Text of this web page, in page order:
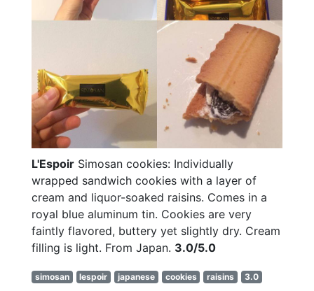
L'Espoir Simosan cookies: Individually
wrapped sandwich cookies with a layer of
cream and liquor-soaked raisins. Comes in a
royal blue aluminum tin. Cookies are very
faintly flavored, buttery yet slightly dry. Cream
filling is light. From Japan. 3.0/5.0
simosan lespoir japanese cookies raisins 3.0